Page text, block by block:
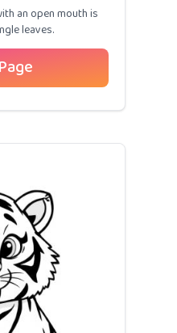
an open mouth is
leaves.